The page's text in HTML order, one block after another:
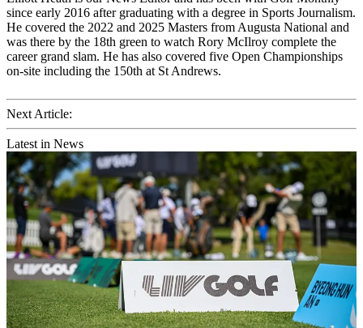
since early 2016 after graduating with a degree in Sports Journalism.
He covered the 2022 and 2025 Masters from Augusta National and
was there by the 18th green to watch Rory McIlroy complete the
career grand slam. He has also covered five Open Championships
on-site including the 150th at St Andrews.
Next Article:
Latest in News